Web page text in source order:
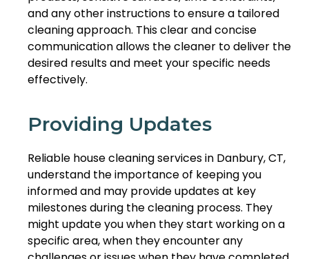
and any other instructions to ensure a tailored
cleaning approach. This clear and concise
communication allows the cleaner to deliver the
desired results and meet your specific needs
effectively.
Providing Updates
Reliable house cleaning services in Danbury, CT,
understand the importance of keeping you
informed and may provide updates at key
milestones during the cleaning process. They
might update you when they start working on a
specific area, when they encounter any